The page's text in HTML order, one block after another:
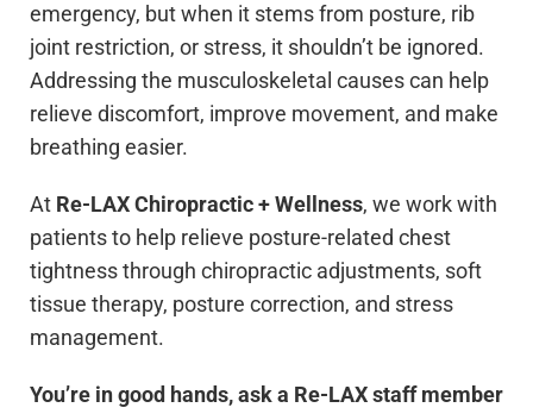
emergency, but when it stems from posture, rib
joint restriction, or stress, it shouldn’t be ignored.
Addressing the musculoskeletal causes can help
relieve discomfort, improve movement, and make
breathing easier.
At Re-LAX Chiropractic + Wellness, we work with
patients to help relieve posture-related chest
tightness through chiropractic adjustments, soft
tissue therapy, posture correction, and stress
management.
You’re in good hands, ask a Re-LAX staff member